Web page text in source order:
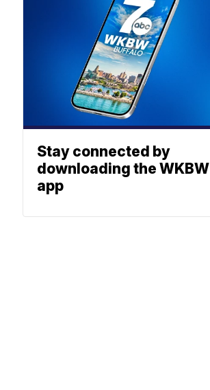
Stay connected by
downloading the WKBW
app